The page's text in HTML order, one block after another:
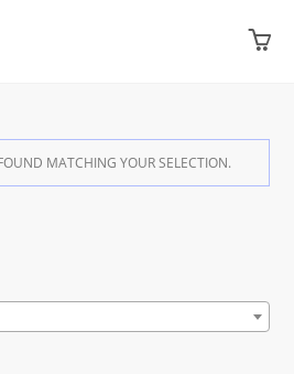
MATCHING YOUR SELECTION.